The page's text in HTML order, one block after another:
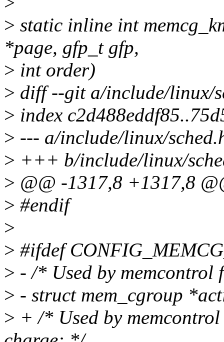
> static inline int
*page, gfp_t gfp,
> int order)
> diff --git a/include/linux/
> index
> --- a/include/linux/
> +++ b/include/linux/
> @@ -1317,8 +1317,8
> #endif
>
> #ifdef
> - /* Used by memcontrol
> - struct mem_cgroup
> + /* Used by